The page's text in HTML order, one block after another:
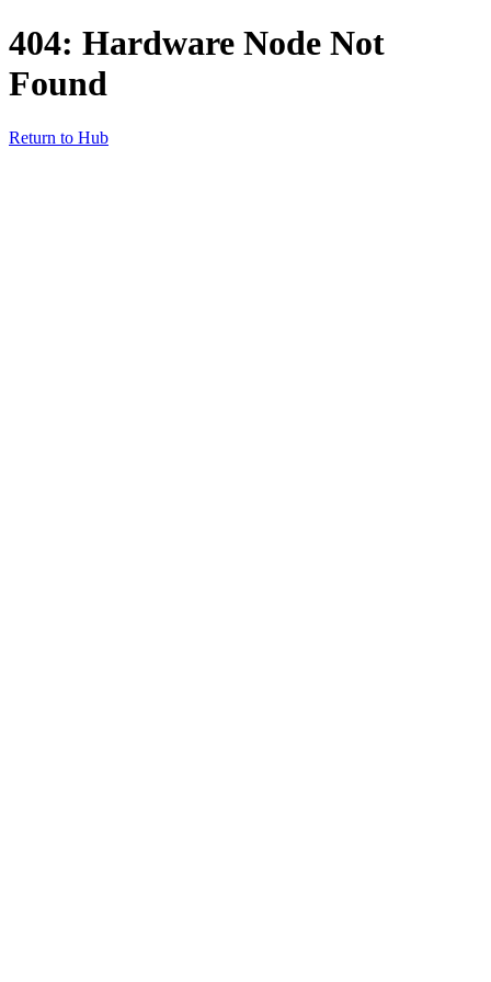
404: Hardware Node Not
Found
Return to Hub